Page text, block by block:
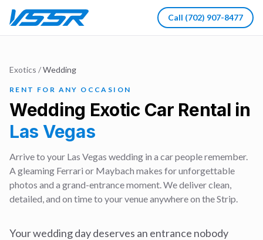
Call (702) 907-8477
Exotics /Wedding
RENT FOR ANY OCCASION
Wedding Exotic Car Rental in
Las Vegas
Arrive to your Las Vegas wedding in a car people remember.
A gleaming Ferrari or Maybach makes for unforgettable
photos and a grand-entrance moment. We deliver clean,
detailed, and on time to your venue anywhere on the Strip.
Your wedding day deserves an entrance nobody